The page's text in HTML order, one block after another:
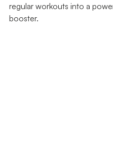
regular workouts into a
booster.